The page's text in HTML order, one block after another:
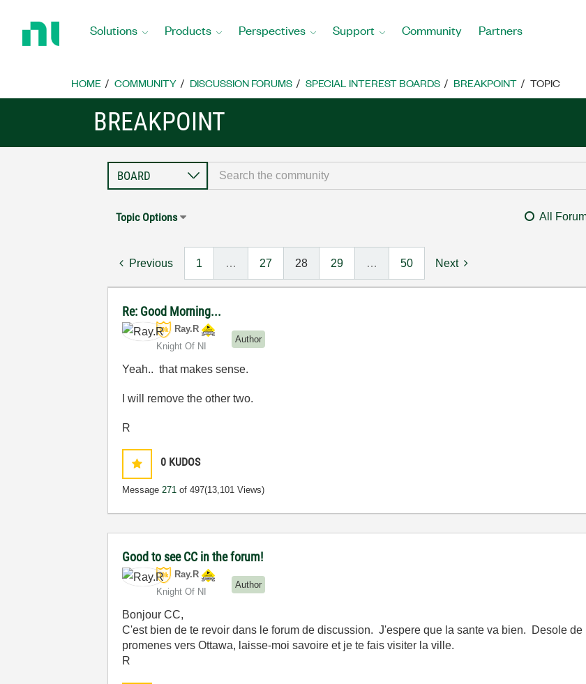
Home
Solutions Products Perspectives Support Community Partners
HOME COMMUNITY DISCUSSION FORUMS SPECIAL INTEREST BOARDS BREAKPOINT TOPIC
BREAKPOINT
Topic Options All
Previous 1 … 27 28 29 … 50 Next
Re: Good Morning...
Ray.R
Knight Of NI
Author
Yeah.. that makes sense.
I will remove the other two.
R
0 KUDOS
Message271 of 497(13,101 Views)
Good to see CC in the forum!
Ray.R
Knight Of NI
Author
Bonjour CC,
C'est bien de te revoir dans le forum de discussion. J'espere que la sante va bien. Desole
promenes vers Ottawa, laisse-moi savoire et je te fais visiter la ville.
R